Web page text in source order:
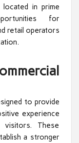
in prime
for
retail operators
to provide
experience
These
a stronger